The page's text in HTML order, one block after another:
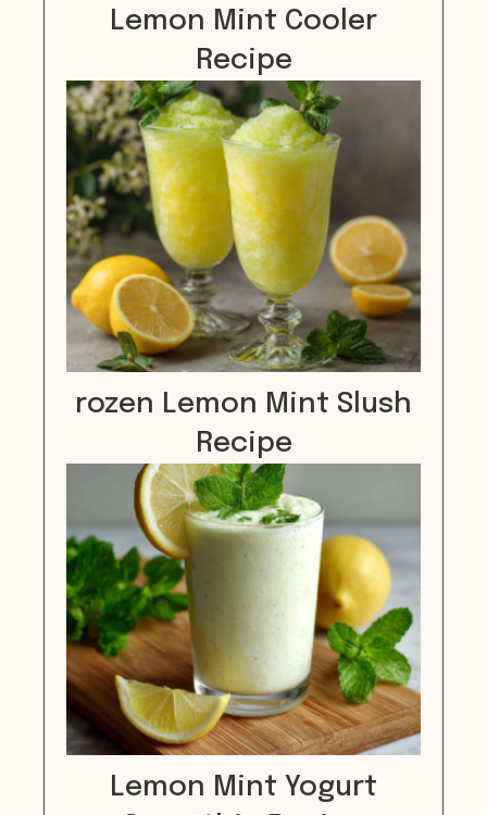
Lemon Mint Cooler
Recipe
rozen Lemon Mint Slush
Recipe
Lemon Mint Yogurt